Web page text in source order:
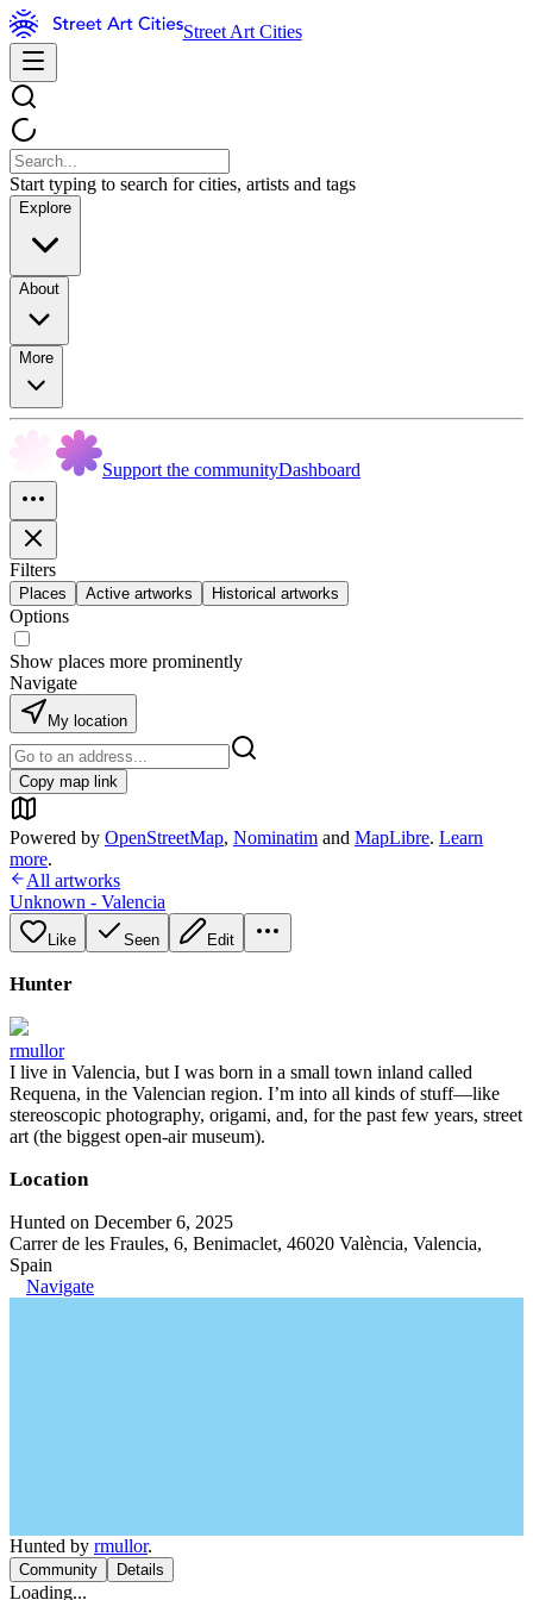
Street Art Cities
Start typing to search for cities, artists and tags
Explore
About
More
Support the communityDashboard
Filters
Places Active artworks Historical artworks
Options
Show places more prominently
Navigate
My location
Copy map link
Powered by OpenStreetMap, Nominatim and MapLibre. Learn
more.
All artworks
Unknown - Valencia
Like Seen Edit
Hunter
rmullor
I live in Valencia, but I was born in a small town inland called
Requena, in the Valencian region. I’m into all kinds of stuff—like
stereoscopic photography, origami, and, for the past few years, street
art (the biggest open-air museum).
Location
Hunted on December 6, 2025
Carrer de les Fraules, 6, Benimaclet, 46020 València, Valencia,
Spain
Navigate
Hunted by rmullor.
Community Details
Loading...